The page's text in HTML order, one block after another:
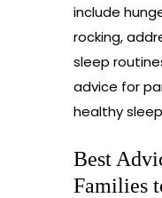
include
rocking,
sleep
advice for
healthy
Best
Families